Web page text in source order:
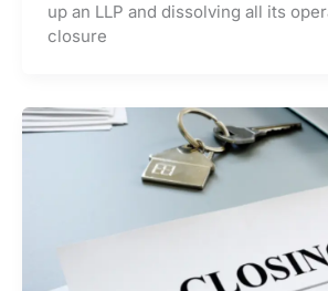
up an LLP and dissolving all its
closure